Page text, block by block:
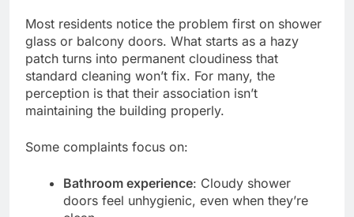
Most residents notice the problem first on shower
glass or balcony doors. What starts as a hazy
patch turns into permanent cloudiness that
standard cleaning won’t fix. For many, the
perception is that their association isn’t
maintaining the building properly.
Some complaints focus on:
Bathroom experience: Cloudy shower
doors feel unhygienic, even when they’re